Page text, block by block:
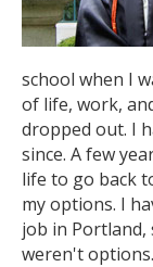
school when I
of life, work,
dropped out. I
since. A few
life to go back
my options. I
job in
weren't options.